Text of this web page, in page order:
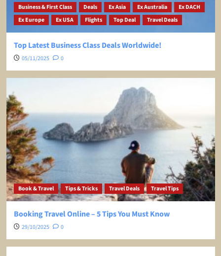
Business & First Class Deals Ex Asia Ex Australia
Ex DACH
Ex Europe
Ex USA Flights Top Deal Travel Deals
Top Latest Business Class Deals Worldwide!
05/11/2025 0
Book & Travel Tips & Tricks Travel Deals Travel Tips
Booking Travel Online – 5 Tips You Must Know
29/10/2025 0